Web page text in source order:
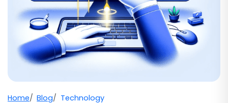
Home Blog Technology